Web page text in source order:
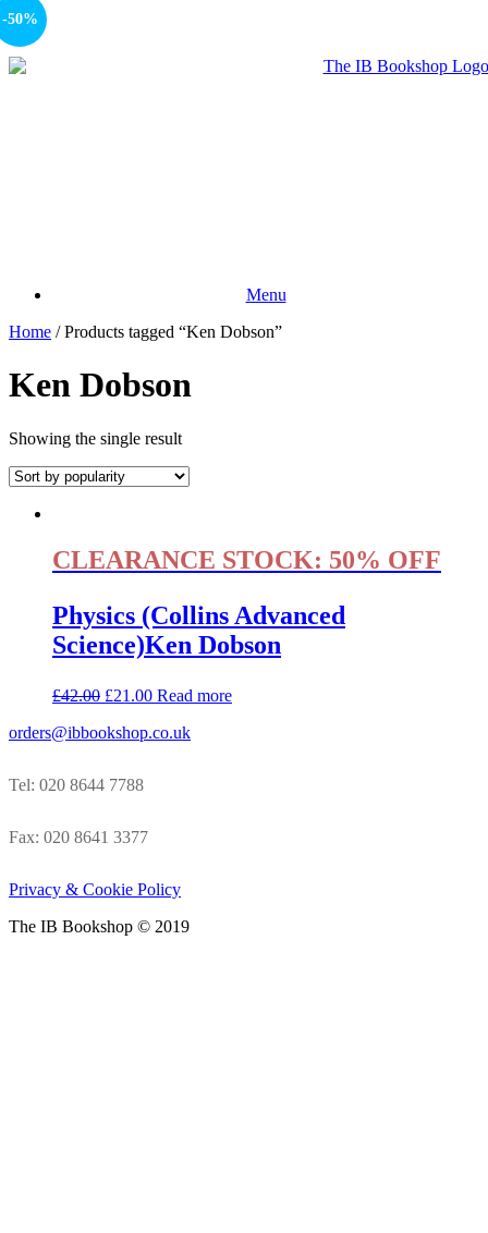
Menu
Home / Products tagged “Ken Dobson”
Ken Dobson
Showing the single result
-50%
CLEARANCE STOCK: 50% OFF
Physics (Collins Advanced
Science)Ken Dobson
£42.00 £21.00 Read more
orders@ibbookshop.co.uk
Tel: 020 8644 7788
Fax: 020 8641 3377
Privacy & Cookie Policy
The IB Bookshop © 2019